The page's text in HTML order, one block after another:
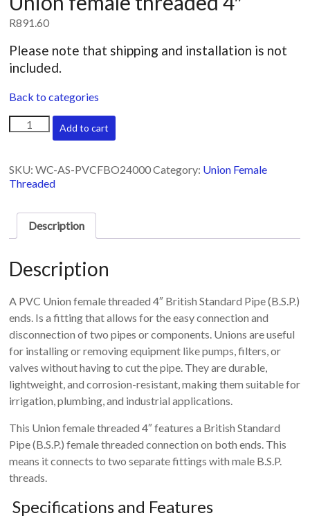
R891.60
Please note that shipping and installation is not
included.
Back to categories
Union
female
4"
quantity
Add to cart
SKU:WC-AS-PVCFBO24000Category: Union Female
Threaded
Description
Description
A PVC Union female threaded 4″ British Standard Pipe (B.S.P.)
ends. Is a fitting that allows for the easy connection and
disconnection of two pipes or components. Unions are useful
for installing or removing equipment like pumps, filters, or
valves without having to cut the pipe. They are durable,
lightweight, and corrosion-resistant, making them suitable for
irrigation, plumbing, and industrial applications.
This Union female threaded 4″ features a British Standard
Pipe (B.S.P.) female threaded connection on both ends. This
means it connects to two separate fittings with male B.S.P.
threads.
Specifications and Features